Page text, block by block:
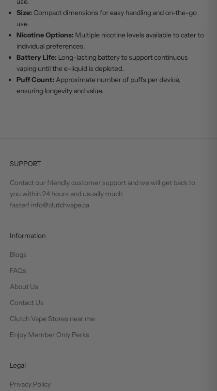
Size: Compact dimensions for easy handling and on-the-go
use.
Nicotine Options: Multiple nicotine levels available to cater to
individual preferences.
Battery Life: Long-lasting battery to support continuous
vaping until the e-liquid is depleted.
Puff Count: Approximate number of puffs per device,
ensuring longevity and value.
SUPPORT
Contact our friendly customer support and we will get back to
you within 24 hours and usually much
faster! info@clutchvape.ca
Information
Blogs
FAQs
About Us
Contact Us
Clutch Vape Stores near me
Enjoy Member Only Perks
Legal
Privacy Policy